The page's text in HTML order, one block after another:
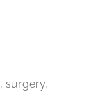
surgery,